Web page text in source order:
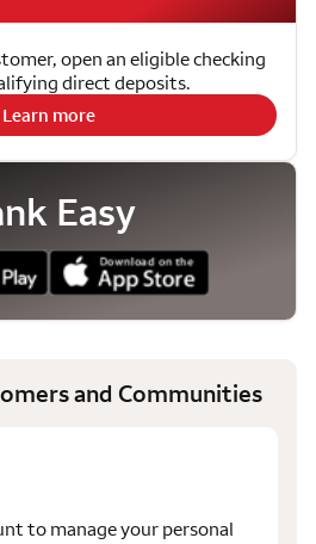
open an eligible checking
direct deposits.
Learn more
Easy
and Communities
to manage your personal